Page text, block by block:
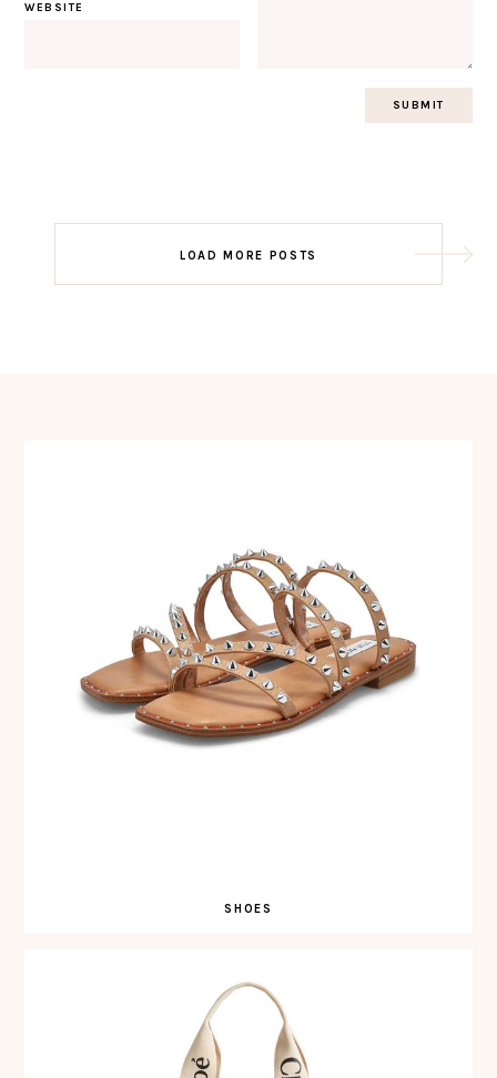
WEBSITE
navigation
LOAD MORE POSTS
SHOES